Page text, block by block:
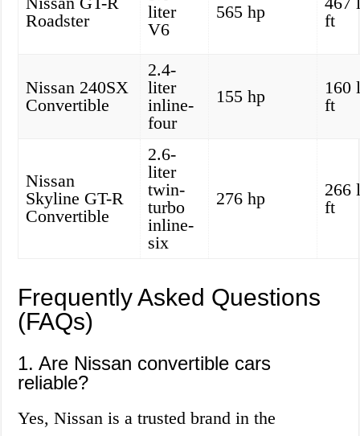
Roadster
liter
V6
565 hp
ft
Nissan 240SX
Convertible
2.4-
liter
inline-
four
155 hp
160
ft
Nissan
Skyline GT-R
Convertible
2.6-
liter
twin-
turbo
inline-
six
276 hp
266
ft
Frequently Asked Questions
(FAQs)
1. Are Nissan convertible cars
reliable?
Yes, Nissan is a trusted brand in the